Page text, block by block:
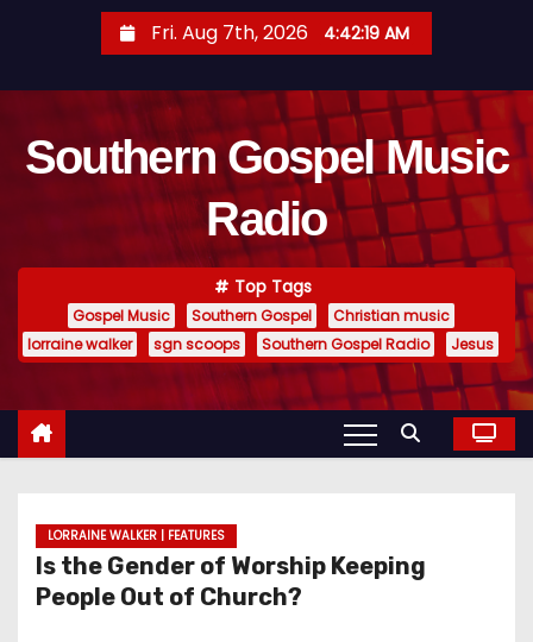
t
Fri. Aug 7th, 2026 4:42:20 AM
Southern Gospel Music
Radio
Top Tags
Gospel Music Southern Gospel
Christian music
lorraine walker
sgn scoops Southern Gospel Radio Jesus
LORRAINE WALKER | FEATURES
Is the Gender of Worship Keeping
People Out of Church?